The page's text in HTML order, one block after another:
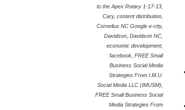
to the Apex Rotary 1-17-13
Cary,content distribution
Cornelius NC Google e-city,
Davidson ,Davidson NC
economic development,
facebook ,FREE Small
Business Social Media
Strategies From I.M.U.
Social Media LLC (IMUSM)
FREE Small Business Social
Media Strategies From